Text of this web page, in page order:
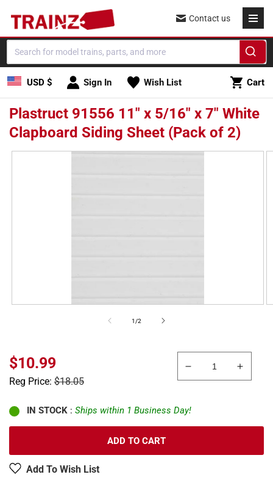
content
USD $ Sign In Wish List Cart
Cart
Contact us
Plastruct 91556 11" x 5/16" x 7" White
Clapboard Siding Sheet (Pack of 2)
Skip to
1 /of
2
Sale
price
$10.99
Regular
Reg Price: $18.05
Decrease
quantity
Plastruct
ADD TO CART
Add To Wish List
IN STOCK : Ships within 1 Business Day!